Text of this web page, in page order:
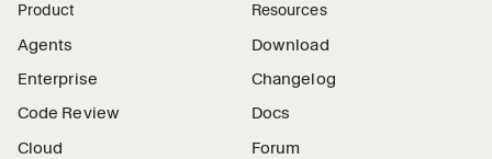
Product
Agents
Enterprise
Code Review
Cloud
Resources
Download
Changelog
Docs
Forum